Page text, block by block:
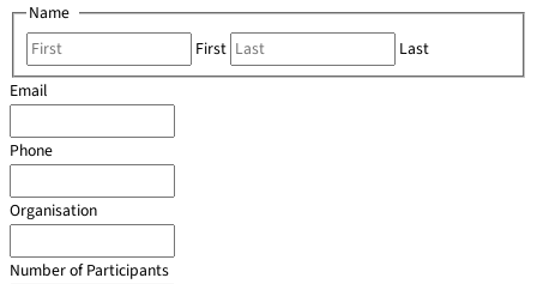
Name
First
Last
Email
Phone
Organisation
Number of Participants*